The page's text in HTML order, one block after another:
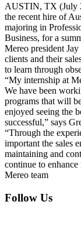
AUSTIN, TX (July
the recent hire of
majoring in
Business, for a
Mereo president
clients and their
to learn through
“My internship at
We have been
programs that will
enjoyed seeing the
successful,” says
“Through the
important the sales
maintaining and
continue to
Mereo team
Footer
Follow Us